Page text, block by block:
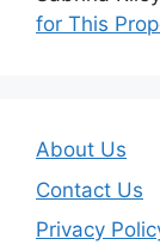
for This
About Us
Contact Us
Privacy